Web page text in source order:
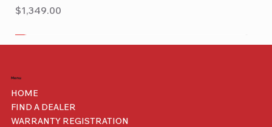
Price
$1,349.00
Menu
HOME
FIND A DEALER
WARRANTY REGISTRATION